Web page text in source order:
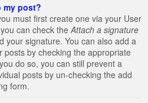
my post?
must first create one via your User
can check the Attach a signature
your signature. You can also add a
by checking the appropriate
do so, you can still prevent a
posts by un-checking the add
form.